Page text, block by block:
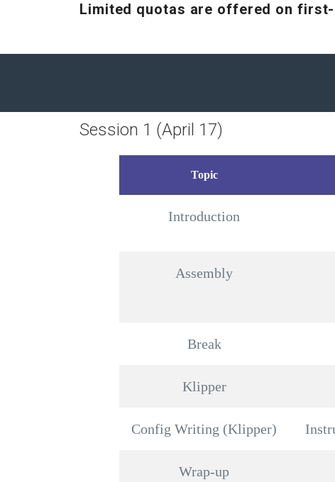
Limited quotas are offered on
Session 1 (April 17)
Topic
Introduction
Assembly
Break
Klipper
Config Writing (Klipper)
Wrap-up